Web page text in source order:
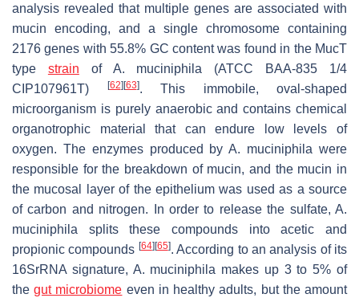
analysis revealed that multiple genes are associated with
mucin encoding, and a single chromosome containing
2176 genes with 55.8% GC content was found in the MucT
type strain of A. muciniphila (ATCC BAA-835 1/4
CIP107961T)
[62] [63]. This immobile, oval-shaped
microorganism is purely anaerobic and contains chemical
organotrophic material that can endure low levels of
oxygen. The enzymes produced byA. muciniphila were
responsible for the breakdown of mucin, and the mucin in
the mucosal layer of the epithelium was used as a source
of carbon and nitrogen. In order to release the sulfate, A.
muciniphila splits these compounds into acetic and
propionic compounds [64] [65]. According to an analysis of its
16SrRNA signature, A. muciniphila makes up 3 to 5% of
thegut microbiome even in healthy adults, but the amount